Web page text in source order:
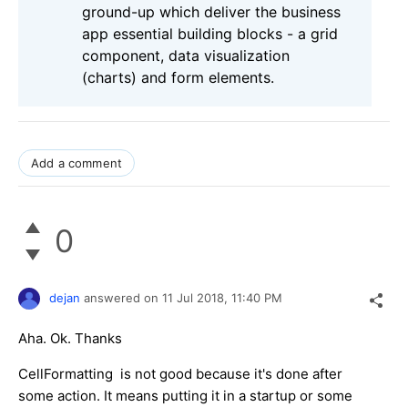
ground-up which deliver the business
app essential building blocks - a grid
component, data visualization
(charts) and form elements.
Add a comment
0
dejan answered on 11 Jul 2018, 11:40 PM
Aha. Ok. Thanks
CellFormatting is not good because it's done after
some action. It means putting it in a startup or some